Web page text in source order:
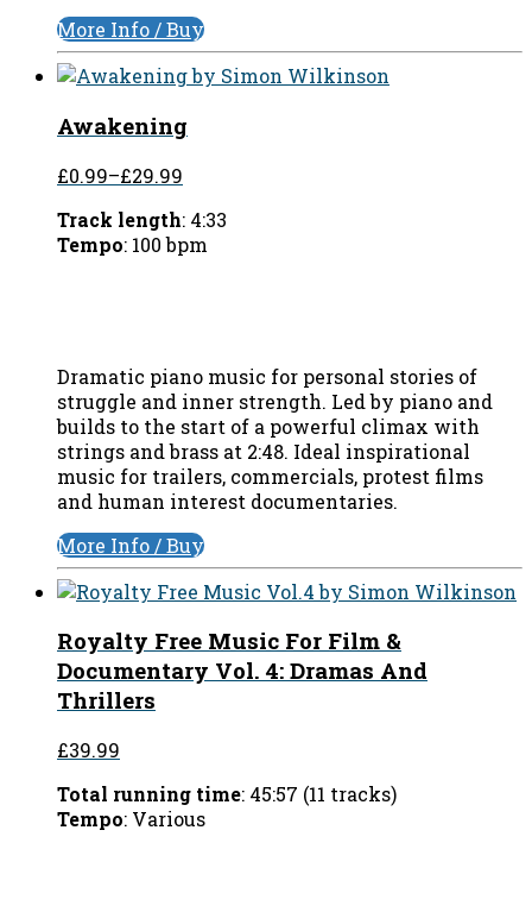
More Info / Buy
Awakening
£0.99–£29.99
Track length: 4:33
Tempo: 100 bpm
Dramatic piano music for personal stories of
struggle and inner strength. Led by piano and
builds to the start of a powerful climax with
strings and brass at 2:48. Ideal inspirational
music for trailers, commercials, protest films
and human interest documentaries.
More Info / Buy
Royalty Free Music For Film &
Documentary Vol. 4: Dramas And
Thrillers
£39.99
Total running time: 45:57 (11 tracks)
Tempo: Various